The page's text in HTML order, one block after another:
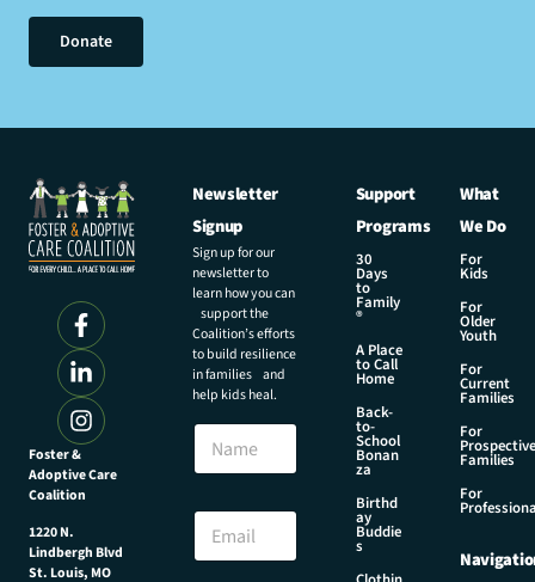
Donate
Foster &
Adoptive Care
Coalition
1220 N.
Lindbergh Blvd
St. Louis, MO
Newsletter
Signup
Sign up for our
newsletter to
learn how you can
support the
Coalition’s efforts
to build resilience
in families and
help kids heal.
l
a
N
m
E
a
Support
Programs
30
Days
to
Family
®
A Place
to Call
Home
Back-
to-
School
Bonan
za
Birthd
ay
Buddie
s
What
We Do
For
Kids
For
Older
Youth
For
Current
Families
For
Prospective
Families
For